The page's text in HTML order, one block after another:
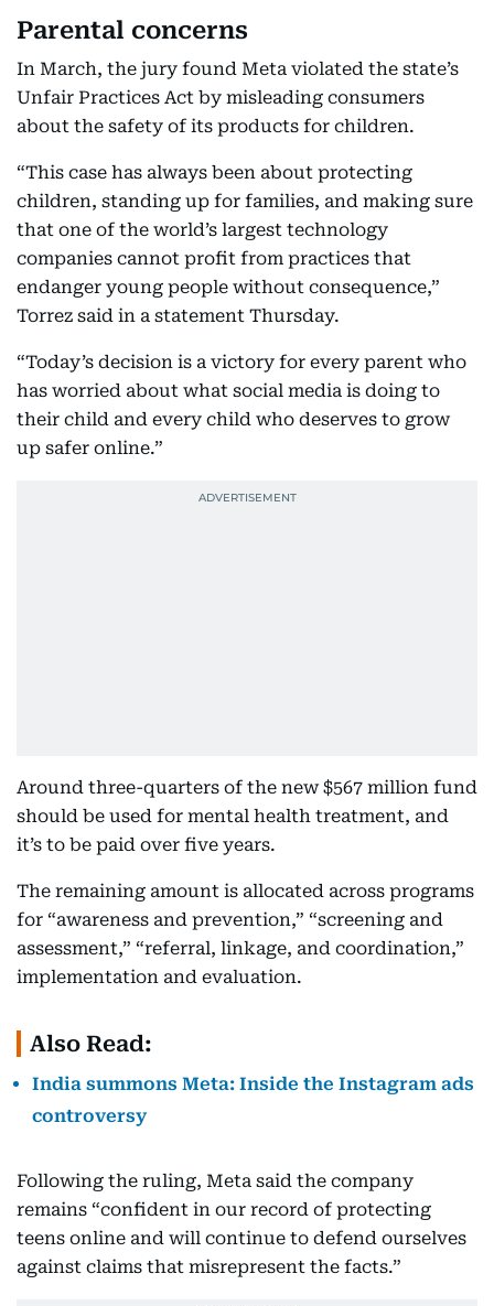
Parental concerns
In March, the jury found Meta violated the state’s
Unfair Practices Act by misleading consumers
about the safety of its products for children.
“This case has always been about protecting
children, standing up for families, and making sure
that one of the world’s largest technology
companies cannot profit from practices that
endanger young people without consequence,”
Torrez said in a statement Thursday.
“Today’s decision is a victory for every parent who
has worried about what social media is doing to
their child and every child who deserves to grow
up safer online.”
Around three-quarters of the new $567 million fund
should be used for mental health treatment, and
it’s to be paid over five years.
The remaining amount is allocated across programs
for “awareness and prevention,” “screening and
assessment,” “referral, linkage, and coordination,”
implementation and evaluation.
Also Read:
India summons Meta: Inside the Instagram ads
controversy
Following the ruling, Meta said the company
remains “confident in our record of protecting
teens online and will continue to defend ourselves
against claims that misrepresent the facts.”